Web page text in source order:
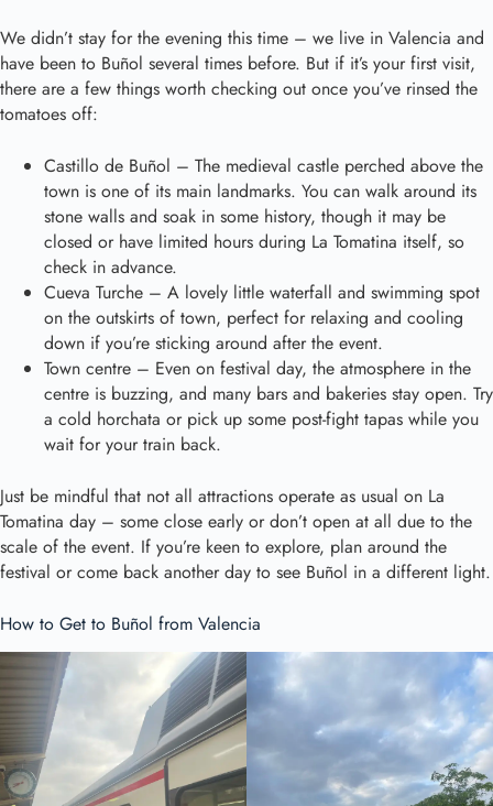
We didn’t stay for the evening this time – we live in Valencia and
have been to Buñol several times before. But if it’s your first visit,
there are a few things worth checking out once you’ve rinsed the
tomatoes off:
Castillo de Buñol – The medieval castle perched above the
town is one of its main landmarks. You can walk around its
stone walls and soak in some history, though it may be
closed or have limited hours during La Tomatina itself, so
check in advance.
Cueva Turche – A lovely little waterfall and swimming spot
on the outskirts of town, perfect for relaxing and cooling
down if you’re sticking around after the event.
Town centre – Even on festival day, the atmosphere in the
centre is buzzing, and many bars and bakeries stay open. Try
a cold horchata or pick up some post-fight tapas while you
wait for your train back.
Just be mindful that not all attractions operate as usual on La
Tomatina day – some close early or don’t open at all due to the
scale of the event. If you’re keen to explore, plan around the
festival or come back another day to see Buñol in a different light.
How to Get to Buñol from Valencia